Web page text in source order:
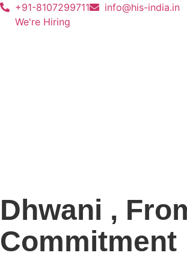
+91-8107299711
info@his-india.in
We're Hiring
Dhwani ,
Commitment